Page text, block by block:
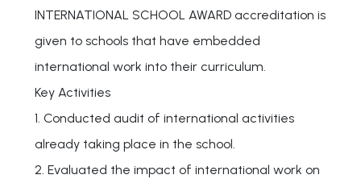
INTERNATIONAL SCHOOL AWARD accreditation is
given to schools that have embedded
international work into their curriculum.
Key Activities
1. Conducted audit of international activities
already taking place in the school.
2. Evaluated the impact of international work on